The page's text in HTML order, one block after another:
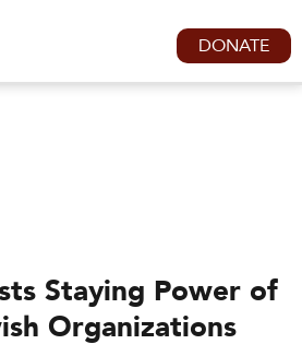
DONATE
Staying Power of
Organizations